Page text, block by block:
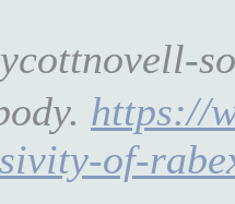
https://
of-